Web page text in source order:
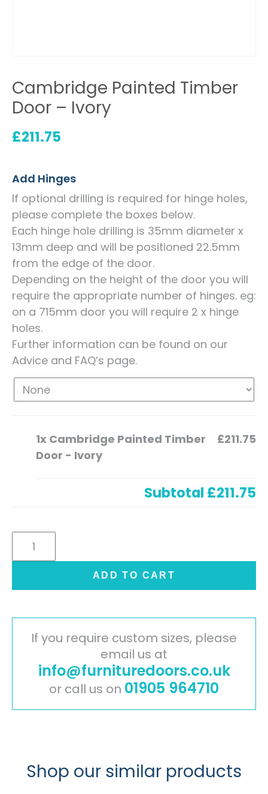
Cambridge Painted Timber
Door – Ivory
£211.75
Add Hinges
If optional drilling is required for hinge holes,
please complete the boxes below.
Each hinge hole drilling is 35mm diameter x
13mm deep and will be positioned 22.5mm
from the edge of the door.
Depending on the height of the door you will
require the appropriate number of hinges. eg:
on a 715mm door you will require 2 x hinge
holes.
Further information can be found on our
Advice and FAQ’s page.
1x Cambridge Painted Timber
Door - Ivory
£211.75
Subtotal £211.75
Cambridge
Door
Ivory
quantity
ADD TO CART
If you require custom sizes, please
email us at
info@furnituredoors.co.uk
or call us on 01905 964710
Shop our similar products